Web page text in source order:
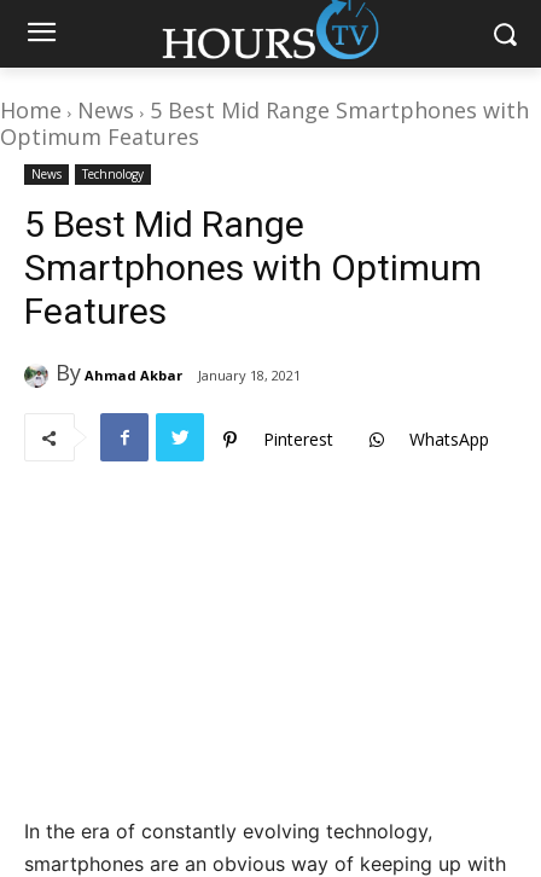
Home News
5 Best Mid Range Smartphones with
Optimum Features
News Technology
5 Best Mid Range
Smartphones with Optimum
Features
By Ahmad Akbar January 18, 2021
Pinterest WhatsApp
In the era of constantly evolving technology,
smartphones are an obvious way of keeping up with